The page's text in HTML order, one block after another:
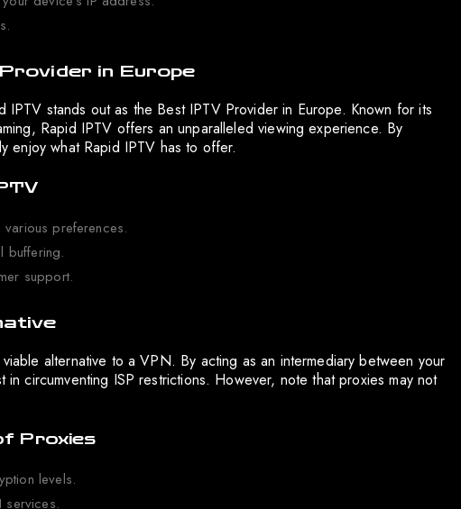
in Europe
stands out as the Best IPTV Provider in Europe. Known for its
Rapid IPTV offers an unparalleled viewing experience. By
enjoy what Rapid IPTV has to offer.
various preferences.
buffering.
support.
alternative to a VPN. By acting as an intermediary between your
circumventing ISP restrictions. However, note that proxies may not
Proxies
levels.
services.